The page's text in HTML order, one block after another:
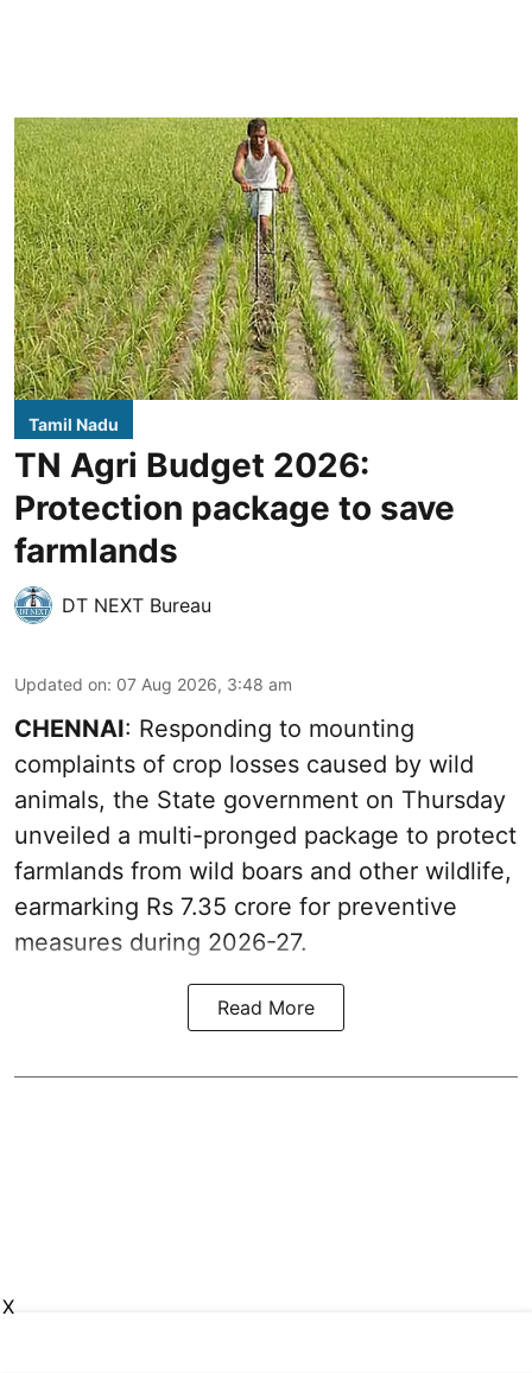
Tamil Nadu
TN Agri Budget 2026:
Protection package to save
farmlands
DT NEXT Bureau
Updated on: 07 Aug 2026, 3:48 am
CHENNAI: Responding to mounting
complaints of crop losses caused by wild
animals, the State government on Thursday
unveiled a multi-pronged package to protect
farmlands from wild boars and other wildlife,
earmarking Rs 7.35 crore for preventive
measures during 2026-27.
Read More
X